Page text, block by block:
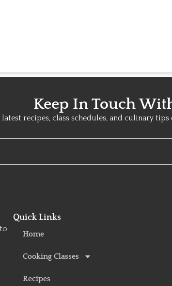
Keep In Touch
latest recipes, class schedules, and culinary
Quick Links
Home
Cooking Classes
Recipes